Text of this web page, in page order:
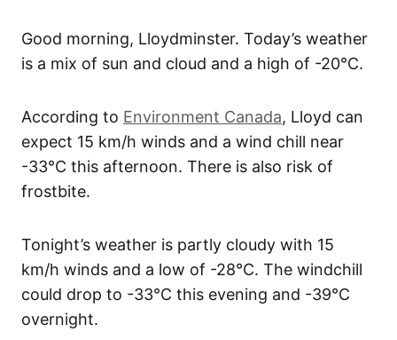
Good morning, Lloydminster. Today’s weather
is a mix of sun and cloud and a high of -20°C.
According to Environment Canada, Lloyd can
expect 15 km/h winds and a wind chill near
-33°C this afternoon. There is also risk of
frostbite.
Tonight’s weather is partly cloudy with 15
km/h winds and a low of -28°C. The windchill
could drop to -33°C this evening and -39°C
overnight.